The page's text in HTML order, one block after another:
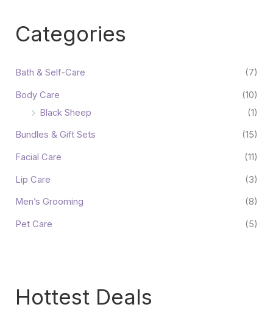
Categories
Bath & Self-Care (7)
Body Care
(10)
Black Sheep
(1)
Bundles & Gift Sets (15)
Facial Care (11)
Lip Care (3)
Men’s Grooming (8)
Pet Care (5)
Hottest Deals